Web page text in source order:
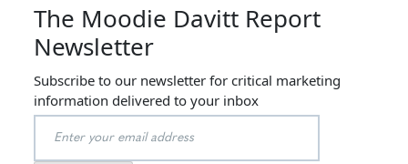
The Moodie Davitt Report
Newsletter
Subscribe to our newsletter for critical marketing
information delivered to your inbox